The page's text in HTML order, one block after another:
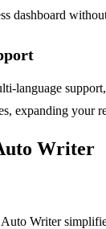
dashboard
language
expanding your
Writer
Writer